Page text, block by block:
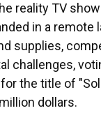
reality TV
in a remote
supplies,
challenges,
the title of
dollars.